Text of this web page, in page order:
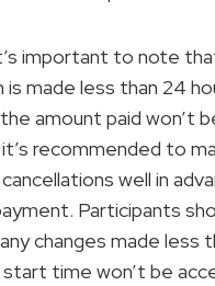
important to note
is made less than 24
amount paid won’t
recommended to
well in
Participants
changes made less
time won’t be